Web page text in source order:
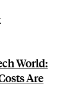
World:
Are